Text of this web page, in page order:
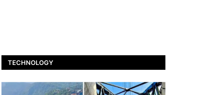
TECHNOLOGY